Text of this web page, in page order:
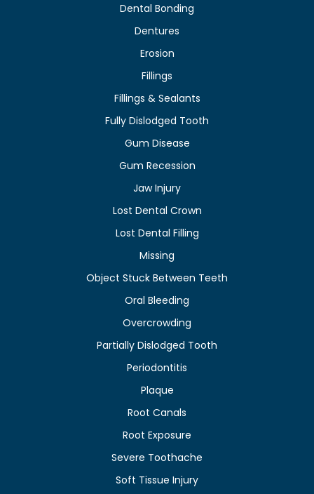
Dental Bonding
Dentures
Erosion
Fillings
Fillings & Sealants
Fully Dislodged Tooth
Gum Disease
Gum Recession
Jaw Injury
Lost Dental Crown
Lost Dental Filling
Missing
Object Stuck Between Teeth
Oral Bleeding
Overcrowding
Partially Dislodged Tooth
Periodontitis
Plaque
Root Canals
Root Exposure
Severe Toothache
Soft Tissue Injury